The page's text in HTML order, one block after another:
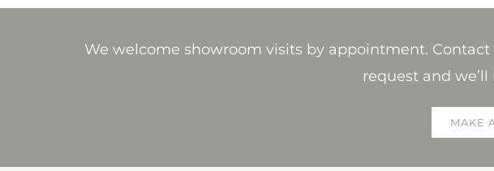
We welcome showroom visits by appointment.
request and
MAKE